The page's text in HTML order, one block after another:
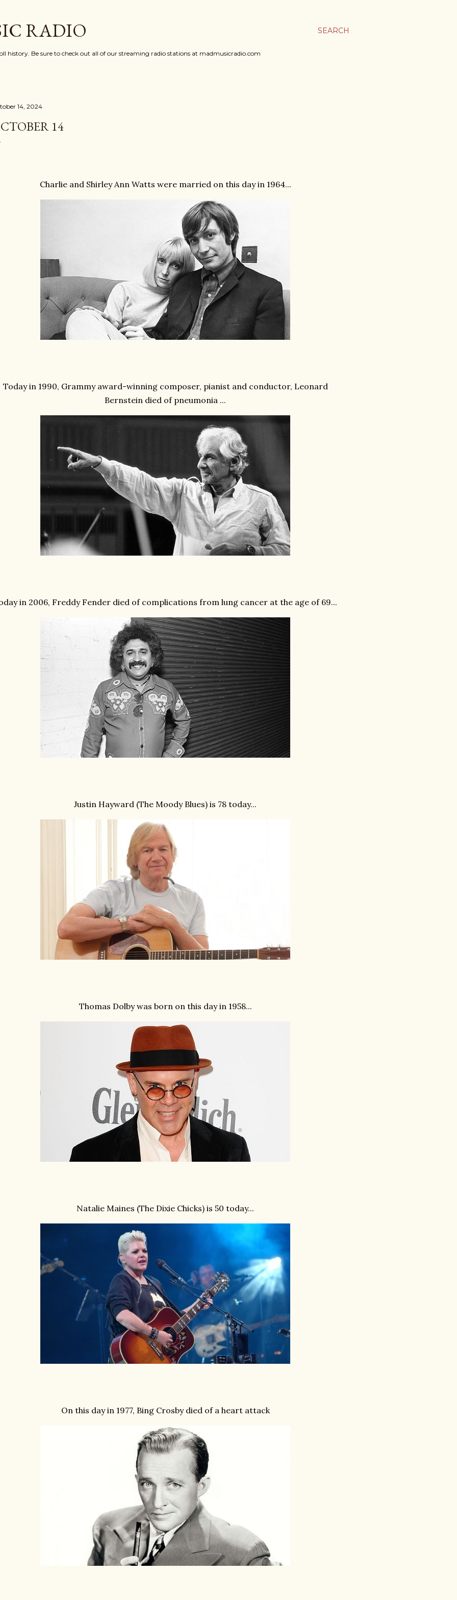
SEARCH
RADIO
history. Be sure to check out all of our streaming radio stations at madmusicradio.com
14, 2024
14
Charlie and Shirley Ann Watts were married on this day in 1964...
Today in 1990, Grammy award-winning composer, pianist and conductor, Leonard
Bernstein died of pneumonia ...
in 2006, Freddy Fender died of complications from lung cancer at the age of 69...
Justin Hayward (The Moody Blues) is 78 today...
Thomas Dolby was born on this day in 1958...
Natalie Maines (The Dixie Chicks) is 50 today...
On this day in 1977, Bing Crosby died of a heart attack